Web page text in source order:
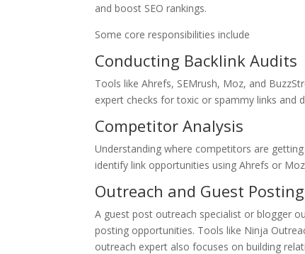
and boost SEO rankings.
Some core responsibilities include
Conducting Backlink Audits
Tools like Ahrefs, SEMrush, Moz, and
expert checks for toxic or spammy links and
Competitor Analysis
Understanding where competitors are
identify link opportunities using Ahrefs or
Outreach and Guest Posting
A guest post outreach specialist or blogger
posting opportunities. Tools like Ninja
outreach expert also focuses on building